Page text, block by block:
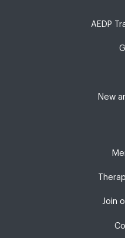
AEDP
New
Join